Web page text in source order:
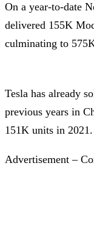
On a year-to-date
delivered 155K
culminating to
Tesla has already
previous years in
151K units in 2021.
Advertisement –